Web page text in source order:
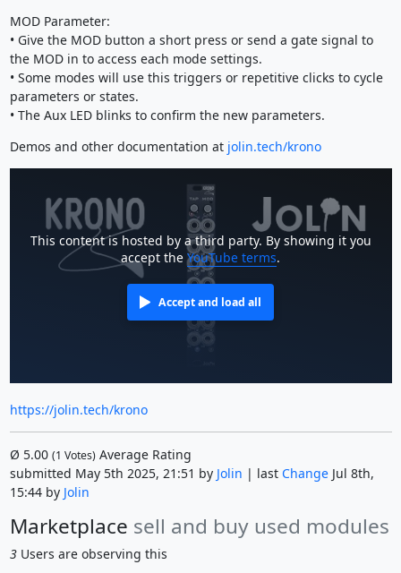
MOD Parameter:
• Give the MOD button a short press or send a gate signal to
the MOD in to access each mode settings.
• Some modes will use this triggers or repetitive clicks to cycle
parameters or states.
• The Aux LED blinks to confirm the new parameters.
Demos and other documentation at jolin.tech/krono
This content is hosted by a third party. By showing it you
accept the YouTube terms.
Accept and load all
https://jolin.tech/krono
Ø 5.00 (1 Votes)Average Rating
submitted May 5th 2025, 21:51 by Jolin | last ChangeJul 8th,
15:44 by Jolin
Marketplace sell and buy used modules
3Users are observing this